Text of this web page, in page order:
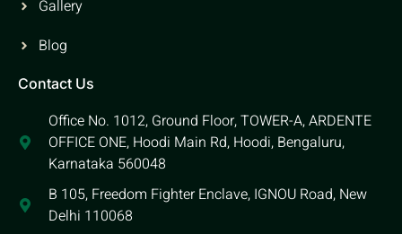
Gallery
Blog
Contact Us
Office No. 1012, Ground Floor, TOWER-A, ARDENTE
OFFICE ONE, Hoodi Main Rd, Hoodi, Bengaluru,
Karnataka 560048
B 105, Freedom Fighter Enclave, IGNOU Road, New
Delhi 110068